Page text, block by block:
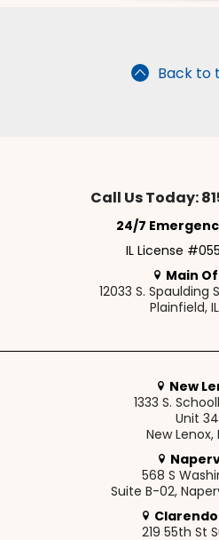
Back to
Call Us Today:
24/7
IL License
Main
12033 S. Spaulding
Plainfield,
New
1333 S.
Unit
New Lenox,
568 S
Suite B-02,
219 55th St